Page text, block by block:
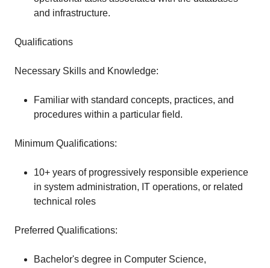
and infrastructure.
Qualifications
Necessary Skills and Knowledge:
Familiar with standard concepts, practices, and
procedures within a particular field.
Minimum Qualifications:
10+ years of progressively responsible experience
in system administration, IT operations, or related
technical roles
Preferred Qualifications:
Bachelor's degree in Computer Science,